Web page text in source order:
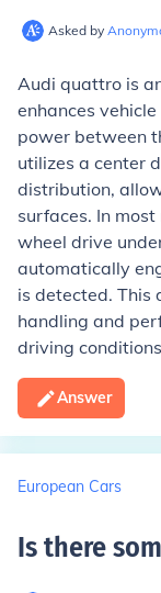
Asked by
Audi quattro is
enhances
power between
utilizes a center
distribution,
surfaces. In
wheel drive
automatically
is detected. This
handling and
driving
Answer
European Cars
Is there